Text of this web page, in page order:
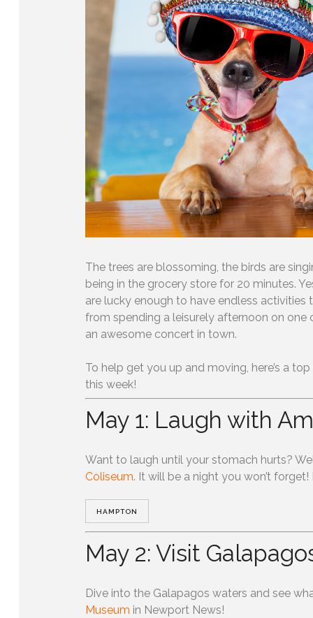
The trees are blossoming, the birds are
being in the grocery store for 20 minutes.
are lucky enough to have endless
from spending a leisurely afternoon on
an awesome concert in town.
To help get you up and moving, here’s a
this week!
May 1: Laugh with
Want to laugh until your stomach hurts?
Coliseum. It will be a night you won’t forget!
HAMPTON
May 2: Visit
Dive into the Galapagos waters and see
Museum in Newport News!